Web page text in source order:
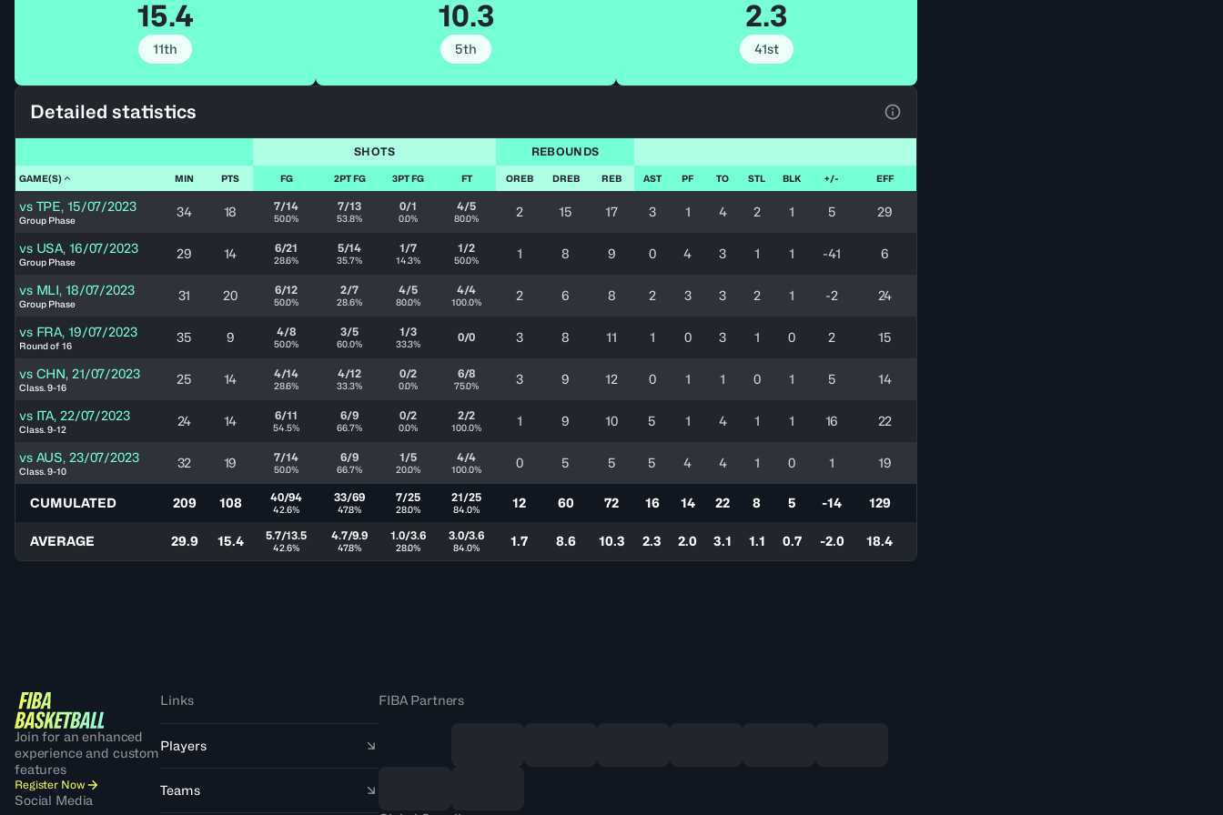
15.4
11th
10.3
5th
2.3
41st
Detailed statistics
SHOTS REBOUNDS
GAME(S) MIN PTS FG 2PT FG 3PT FG FT OREB DREB REB AST PF TO STL BLK +/- EFF
vs TPE, 15/07/2023
Group Phase
34 18 7/14
50.0%
7/13
53.8%
0/1
0.0%
4/5
80.0% 2 15 17 3 1 4 2 1 5 29
vs USA, 16/07/2023
Group Phase
29 14 6/21
28.6%
5/14
35.7%
1/7
14.3%
1/2
50.0% 1 8 9 0 4 3 1 1 -41 6
vs MLI, 18/07/2023
Group Phase
31 20 6/12
50.0%
2/7
28.6%
4/5
80.0%
4/4
100.0% 2 6 8 2 3 3 2 1 -2 24
vs FRA, 19/07/2023
Round of 16
35 9 4/8
50.0%
3/5
60.0%
1/3
33.3% 0/0 3 8 11 1 0 3 1 0 2 15
vs CHN, 21/07/2023
Class. 9-16
25 14 4/14
28.6%
4/12
33.3%
0/2
0.0%
6/8
75.0% 3 9 12 0 1 1 0 1 5 14
vs ITA, 22/07/2023
Class. 9-12
24 14 6/11
54.5%
6/9
66.7%
0/2
0.0%
2/2
100.0% 1 9 10 5 1 4 1 1 16 22
vs AUS, 23/07/2023
Class. 9-10
32 19 7/14
50.0%
6/9
66.7%
1/5
20.0%
4/4
100.0% 0 5 5 5 4 4 1 0 1 19
CUMULATED 209 108 40/94
42.6%
33/69
47.8%
7/25
28.0%
21/25
84.0% 12 60 72 16 14 22 8 5 -14 129
AVERAGE 29.9 15.4 5.7/13.5
42.6%
4.7/9.9
47.8%
1.0/3.6
28.0%
3.0/3.6
84.0% 1.7 8.6 10.3 2.3 2.0 3.1 1.1 0.7 -2.0 18.4
Join for an enhanced
experience and custom
features
Register Now
Social Media
Links
Players
Teams
FIBA Partners